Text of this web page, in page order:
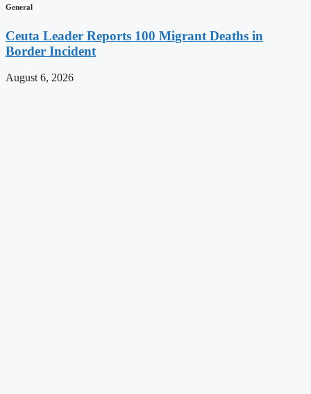
General
Ceuta Leader Reports 100 Migrant Deaths in
Border Incident
August 6, 2026